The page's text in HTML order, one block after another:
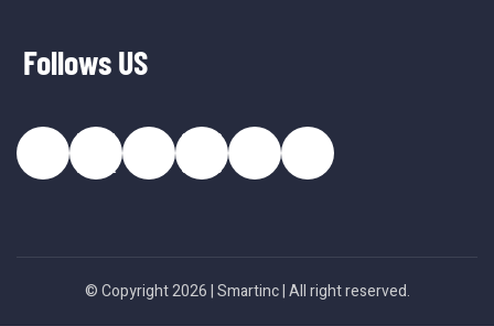
Follows US
© Copyright 2026 |Smartinc| All right reserved.